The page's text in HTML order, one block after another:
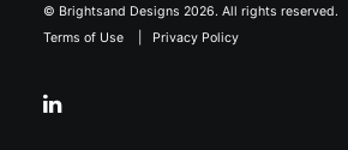
© Brightsand Designs 2026. All rights reserved.
Terms of Use
Privacy Policy